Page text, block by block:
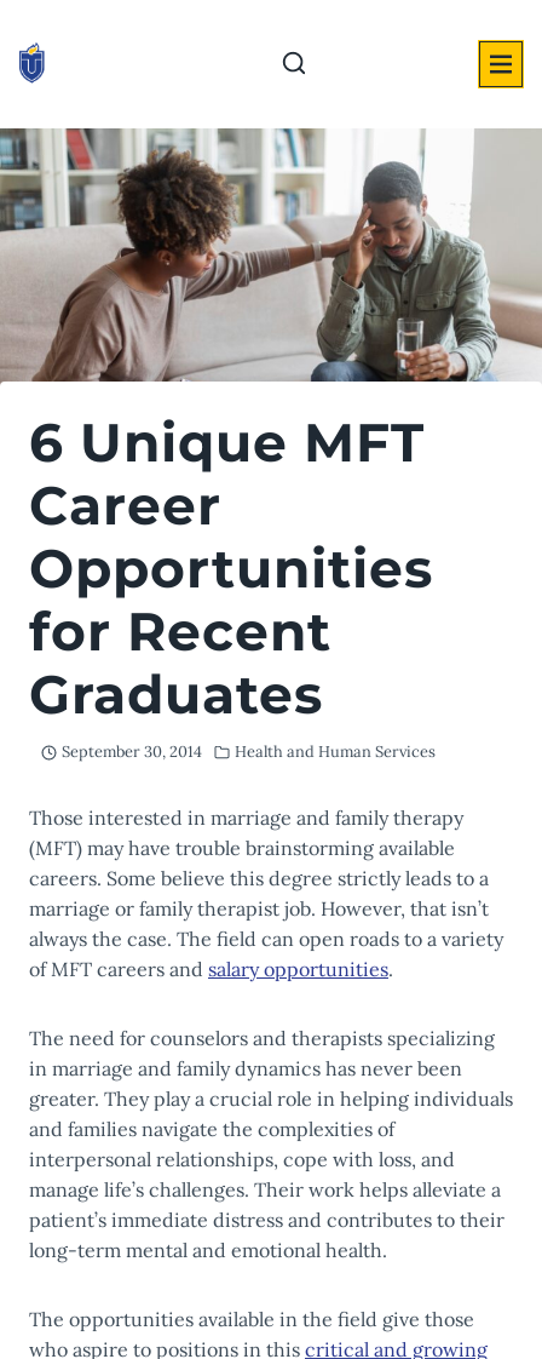
content
6 Unique MFT
Career
Opportunities
for Recent
Graduates
September 30, 2014 Health and Human Services
Those interested in marriage and family therapy
(MFT) may have trouble brainstorming available
careers. Some believe this degree strictly leads to a
marriage or family therapist job. However, that isn’t
always the case. The field can open roads to a variety
of MFT careers and salary opportunities.
The need for counselors and therapists specializing
in marriage and family dynamics has never been
greater. They play a crucial role in helping individuals
and families navigate the complexities of
interpersonal relationships, cope with loss, and
manage life’s challenges. Their work helps alleviate a
patient’s immediate distress and contributes to their
long-term mental and emotional health.
The opportunities available in the field give those
who aspire to positions in this critical and growing